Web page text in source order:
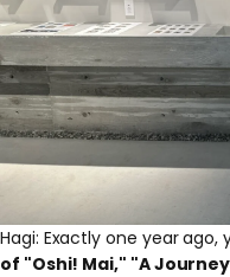
Hagi: Exactly one year ago,
of "Oshi! Mai," "A